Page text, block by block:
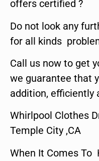
offers certified ?
Do not look any
for all kinds
Call us now to get
we guarantee that
addition, efficiently
Whirlpool Clothes
Temple City ,CA
When It Comes To